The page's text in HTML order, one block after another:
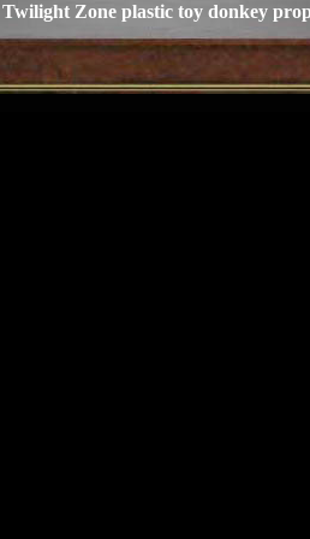
Twilight Zone plastic toy donkey